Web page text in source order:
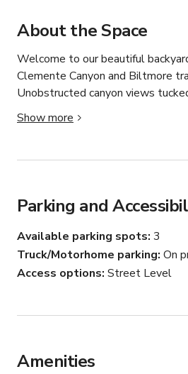
About the Space
Welcome to our beautiful
Clemente Canyon and Biltmore
Unobstructed canyon views
clairemont, you'll find the location
a cul-de-sac with plenty of
event/shoot. Not only do we
beautiful evening sky color along
will be determined case by case
usage. In addition to driveway
garage will be available for
backyard space is flat space,
can easily fit 3 cars/trucks,
Show more
Parking and
Available parking spots 3
Truck/Motorhome parking On
Access options Street Level
Amenities